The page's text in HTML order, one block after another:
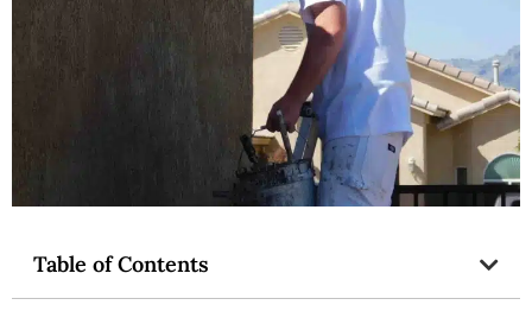
Table of Contents